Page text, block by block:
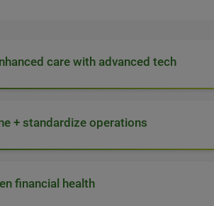
care with advanced tech
+ standardize operations
financial health